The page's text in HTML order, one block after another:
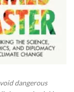
dangerous